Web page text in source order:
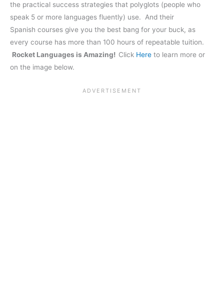
the practical success strategies that polyglots (people who
speak 5 or more languages fluently) use. And their
Spanish courses give you the best bang for your buck, as
every course has more than 100 hours of repeatable tuition.
Rocket Languages is Amazing! Click Here to learn more or
on the image below.